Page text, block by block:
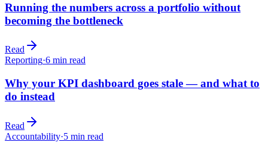
Running the numbers across a portfolio without
becoming the bottleneck
Read
Reporting·6 min read
Why your KPI dashboard goes stale — and what to
do instead
Read
Accountability·5 min read